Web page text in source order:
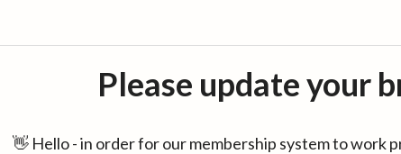
Please update your
👋 Hello - in order for our membership system to work